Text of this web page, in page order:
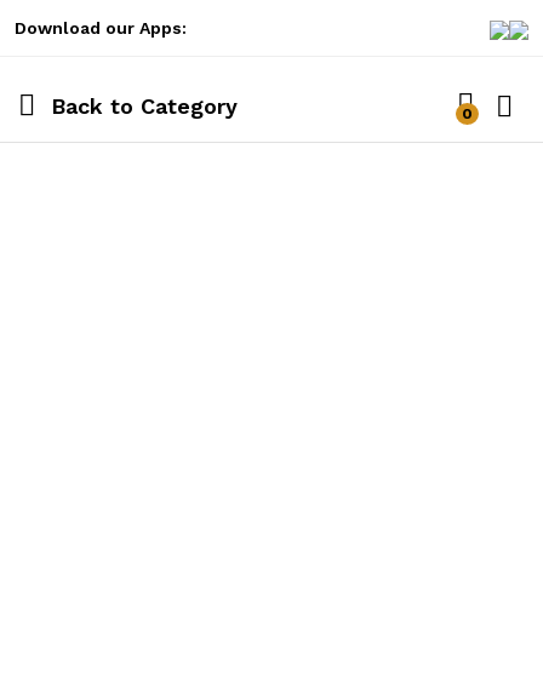
Download our Apps:
Back to Category 0